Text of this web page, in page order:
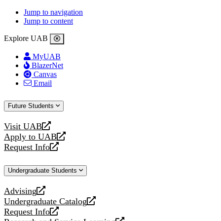
Jump to navigation
Jump to content
Explore UAB
MyUAB
BlazerNet
Canvas
Email
Future Students
Visit UAB
opens
a
new
Apply to UAB
opens
a
website
Request Info
opens
new
Undergraduate Students
Advising
opens
a
new
Undergraduate Catalog
opens
a
Request Info
opens